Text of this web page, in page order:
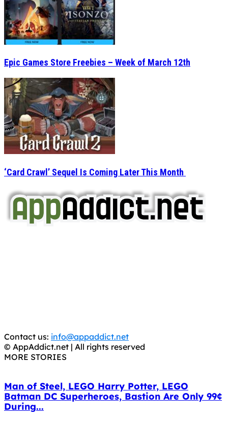
Epic Games Store Freebies – Week of March 12th
‘Card Crawl’ Sequel Is Coming Later This Month
Contact us: info@appaddict.net
© AppAddict.net | All rights reserved
MORE STORIES
Man of Steel, LEGO Harry Potter, LEGO
Batman DC Superheroes, Bastion Are Only 99¢
During...